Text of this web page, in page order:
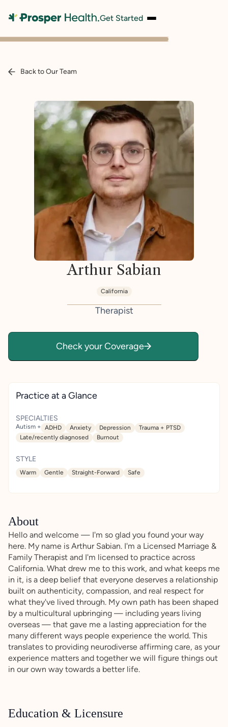
Get Started
Back to Our Team
Arthur Sabian
California
Therapist
Check your Coverage
Practice at a Glance
SPECIALTIES
Autism + ADHD Anxiety Depression
Trauma + PTSD
Late/recently diagnosed
Burnout
STYLE
Warm Gentle Straight-Forward Safe
About
Hello and welcome — I'm so glad you found your way
here. My name is Arthur Sabian. I'm a Licensed Marriage &
Family Therapist and I'm licensed to practice across
California. What drew me to this work, and what keeps me
in it, is a deep belief that everyone deserves a relationship
built on authenticity, compassion, and real respect for
what they've lived through. My own path has been shaped
by a multicultural upbringing — including years living
overseas — that gave me a lasting appreciation for the
many different ways people experience the world. This
translates to providing neurodiverse affirming care, as your
experience matters and together we will figure things out
in our own way towards a better life.
Education & Licensure